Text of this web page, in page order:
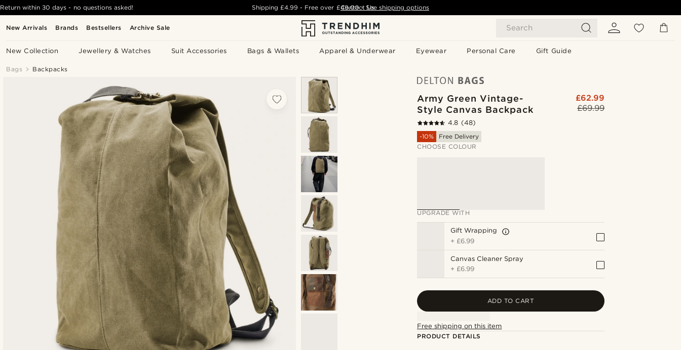
New Arrivals Brands Bestsellers Archive Sale Search
New Collection Jewellery & Watches Suit Accessories Bags & Wallets Apparel & Underwear Eyewear Personal Care Gift Guide
Return within 30 days - no questions asked! Shipping£4.99 - Free over £49.00 - See shipping options
Contact Us
Bags Backpacks
Army Green Vintage-
Style Canvas Backpack
£69.99
£62.99
4.8 (48)
-10%
Free Delivery
CHOOSE COLOUR
UPGRADE WITH
Gift Wrapping
+ £6.99
Canvas Cleaner Spray
+ £6.99
ADD TO CART
Free shipping on this item
PRODUCT DETAILS